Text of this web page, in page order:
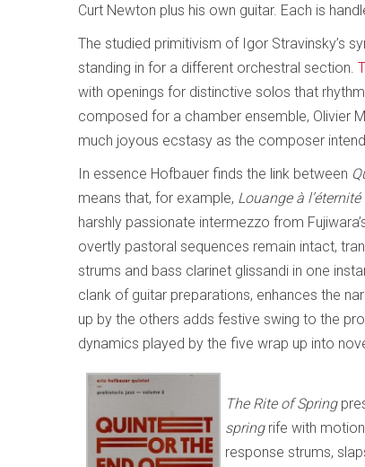
Curt Newton plus his own guitar. Each is
The studied primitivism of Igor Stravinsky’s
standing in for a different orchestral section.
with openings for distinctive solos that
composed for a chamber ensemble, Olivier
much joyous ecstasy as the composer
In essence Hofbauer finds the link between
means that, for example, Louange à
harshly passionate intermezzo from
overtly pastoral sequences remain intact,
strums and bass clarinet glissandi in one
clank of guitar preparations, enhances the
up by the others adds festive swing to the
dynamics played by the five wrap up into
The Rite of Spring
spring rife with
response strums,